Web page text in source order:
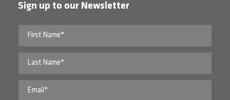
Sign up to our Newsletter